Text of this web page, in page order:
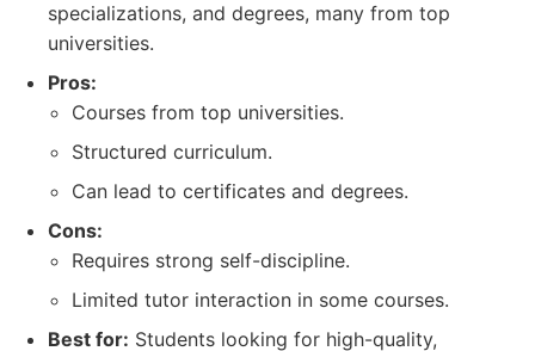
specializations, and degrees, many from top
universities.
Pros:
Courses from top universities.
Structured curriculum.
Can lead to certificates and degrees.
Cons:
Requires strong self-discipline.
Limited tutor interaction in some courses.
Best for: Students looking for high-quality,